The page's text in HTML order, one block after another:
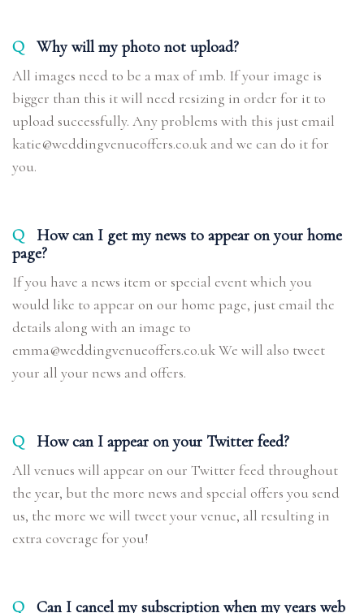
Q Why will my photo not upload?
All images need to be a max of 1mb. If your image is
bigger than this it will need resizing in order for it to
upload successfully. Any problems with this just email
katie@weddingvenueoffers.co.uk and we can do it for
you.
Q
How can I get my news to appear on your home
page?
If you have a news item or special event which you
would like to appear on our home page, just email the
details along with an image to
emma@weddingvenueoffers.co.uk We will also tweet
your all your news and offers.
Q How can I appear on your Twitter feed?
All venues will appear on our Twitter feed throughout
the year, but the more news and special offers you send
us, the more we will tweet your venue, all resulting in
extra coverage for you!
Q
Can I cancel my subscription when my years web